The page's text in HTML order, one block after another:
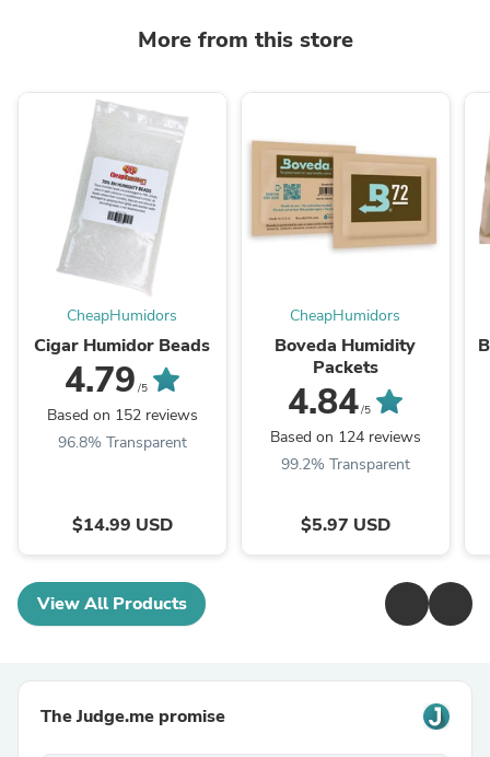
More from this store
CheapHumidors
Cigar Humidor Beads
4.79 /5
Based on 152 reviews
96.8% Transparent
$14.99 USD
CheapHumidors
Boveda Humidity
Packets
4.84/5
Based on 124 reviews
99.2% Transparent
$5.97 USD
View All Products
The Judge.me promise